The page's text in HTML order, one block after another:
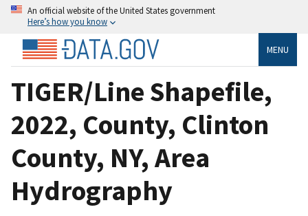
An official website of the United States government
Here’s how you know
MENU
TIGER/Line Shapefile,
2022, County, Clinton
County, NY, Area
Hydrography